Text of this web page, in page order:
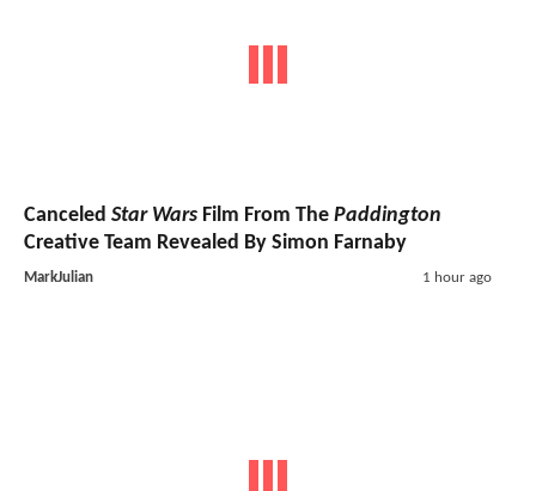
Canceled Star Wars Film From The Paddington
Creative Team Revealed By Simon Farnaby
MarkJulian 1 hour ago